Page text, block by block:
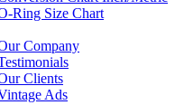
Ring Size Chart
Company
Clients
Ads